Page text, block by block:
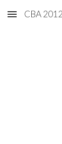
Skip to main
CBA 2012